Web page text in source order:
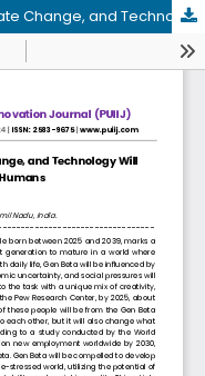
The Beta Generation: How AI, Climate Change, and Technology Will Shape the Next Wave of Humans